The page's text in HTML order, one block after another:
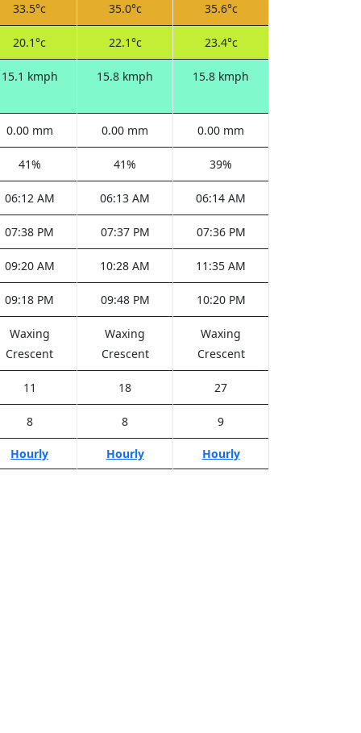
33.5°c 35.0°c 35.6°c
20.1°c 22.1°c 23.4°c
15.1 kmph 15.8 kmph 15.8 kmph
0.00 mm 0.00 mm 0.00 mm
41% 41% 39%
06:12 AM 06:13 AM 06:14 AM
07:38 PM 07:37 PM 07:36 PM
09:20 AM 10:28 AM 11:35 AM
09:18 PM 09:48 PM 10:20 PM
Waxing
Crescent
Waxing
Crescent
Waxing
Crescent
11 18 27
8 8 9
Hourly Hourly Hourly